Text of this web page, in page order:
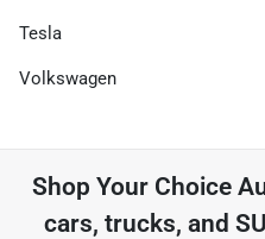
Tesla
Volkswagen
Shop Your Choice
cars, trucks, and